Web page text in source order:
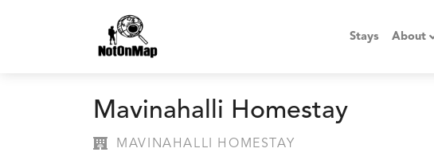
Stays About
Mavinahalli Homestay
MAVINAHALLI HOMESTAY